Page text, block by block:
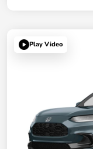
Play Video